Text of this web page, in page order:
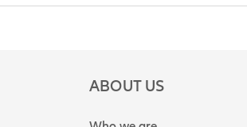
ABOUT US